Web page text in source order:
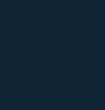
keep
closely monitor
trends and identify
environment for